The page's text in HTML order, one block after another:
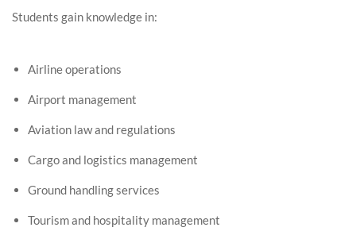
Students gain knowledge in:
Airline operations
Airport management
Aviation law and regulations
Cargo and logistics management
Ground handling services
Tourism and hospitality management